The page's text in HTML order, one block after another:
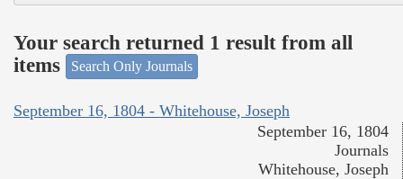
Your search returned 1 result from all
items
Search Only Journals
September 16, 1804 - Whitehouse, Joseph
September 16, 1804
Journals
Whitehouse, Joseph